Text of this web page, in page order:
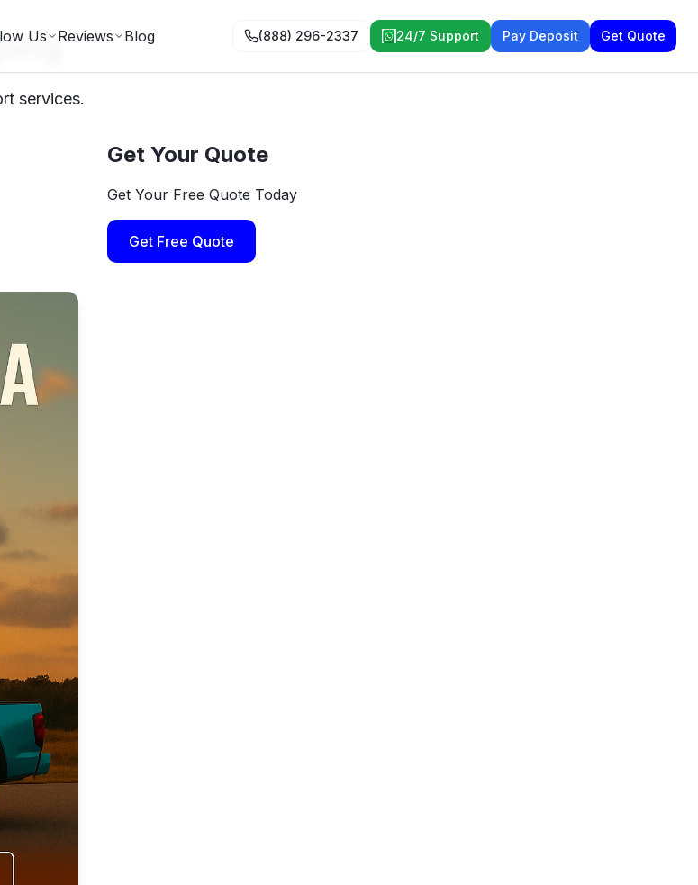
Us Reviews Blog (888) 296-2337 24/7 Support Pay Deposit Get Quote
services.
Get Your Quote
Get Your Free Quote Today
Get Free Quote